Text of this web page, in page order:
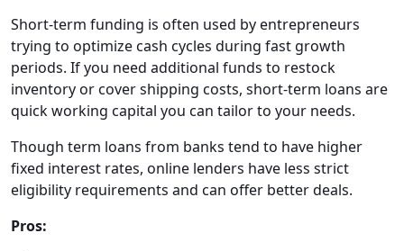
Short-term funding is often used by entrepreneurs
trying to optimize cash cycles during fast growth
periods. If you need additional funds to restock
inventory or cover shipping costs, short-term loans are
quick working capital you can tailor to your needs.
Though term loans from banks tend to have higher
fixed interest rates, online lenders have less strict
eligibility requirements and can offer better deals.
Pros: